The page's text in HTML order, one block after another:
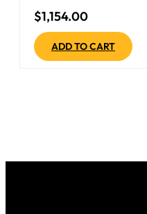
$1,154.00
ADD TO CART